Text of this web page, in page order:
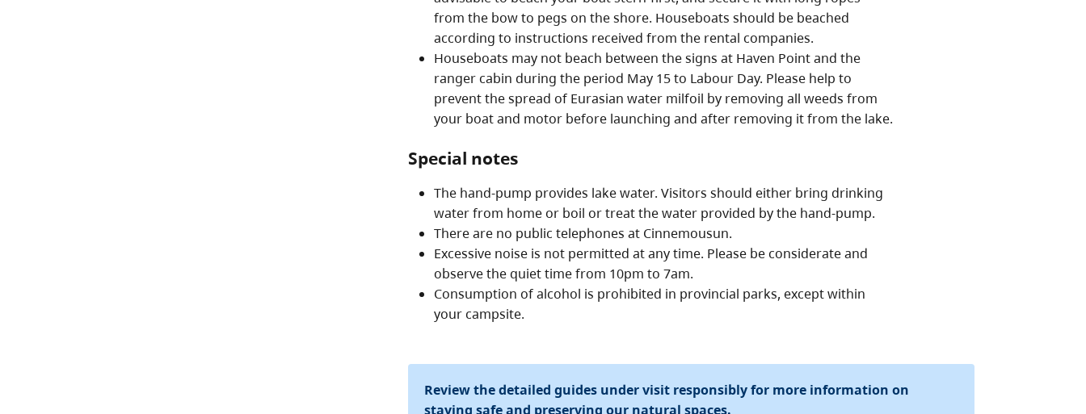
from the bow to pegs on the shore. Houseboats should be beached
according to instructions received from the rental companies.
Houseboats may not beach between the signs at Haven Point and the
ranger cabin during the period May 15 to Labour Day. Please help to
prevent the spread of Eurasian water milfoil by removing all weeds from
your boat and motor before launching and after removing it from the lake.
Special notes
The hand-pump provides lake water. Visitors should either bring drinking
water from home or boil or treat the water provided by the hand-pump.
There are no public telephones at Cinnemousun.
Excessive noise is not permitted at any time. Please be considerate and
observe the quiet time from 10pm to 7am.
Consumption of alcohol is prohibited in provincial parks, except within
your campsite.
Review the detailed guides under visit responsibly for more information on
staying safe and preserving our natural spaces.